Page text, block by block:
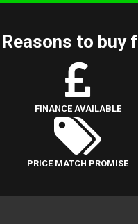
Reasons to buy
FINANCE AVAILABLE
PRICE MATCH PROMISE